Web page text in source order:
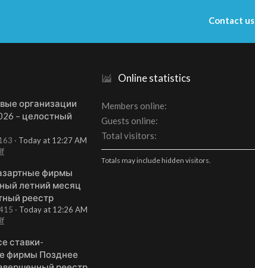
организации
– целостный
Today at 12:27 AM
фирмы
летний месяц
реестр
Today at 12:26 AM
ставки-
фирмы Позднее
Online statistics
Members online
Guests online
Total visitors
Totals may include hidden visitors.
Contact us